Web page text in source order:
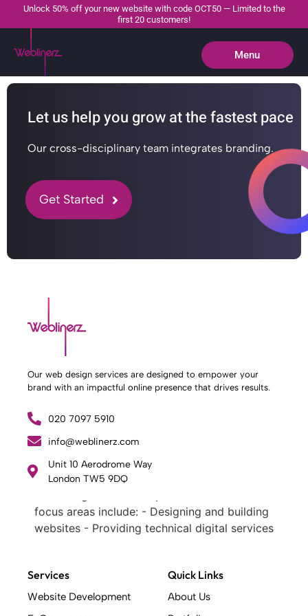
Unlock 50% off your new website with code OCT50 — Limited to the
first 20 customers!
Menu
Close
Let us help you grow at the fastest pace
Our cross-disciplinary team integrates branding.
Get Started
Our web design services are designed to empower your
brand with an impactful online presence that drives results.
020 7097 5910
info@weblinerz.com
Unit 10 Aerodrome Way
London TW5 9DQ
What Weblinerz Does as a Web Agency
Weblinerz offers a comprehensive range of
focus areas include: - Designing and building
websites - Providing technical digital services
What Makes a Successful Web Project? .
At Weblinerz, we believe a successful website
Services
Website Development
Quick Links
About Us